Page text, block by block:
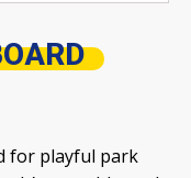
for playful park